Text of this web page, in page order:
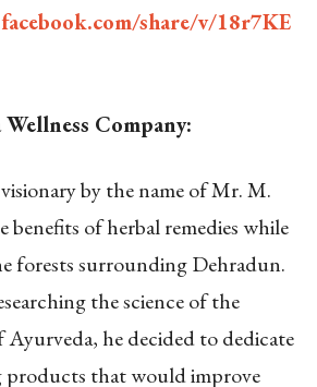
share/v/18r7KE
Company:
by the name of Mr. M.
benefits of herbal remedies while
forests surrounding Dehradun.
the science of the
he decided to dedicate
products that would improve